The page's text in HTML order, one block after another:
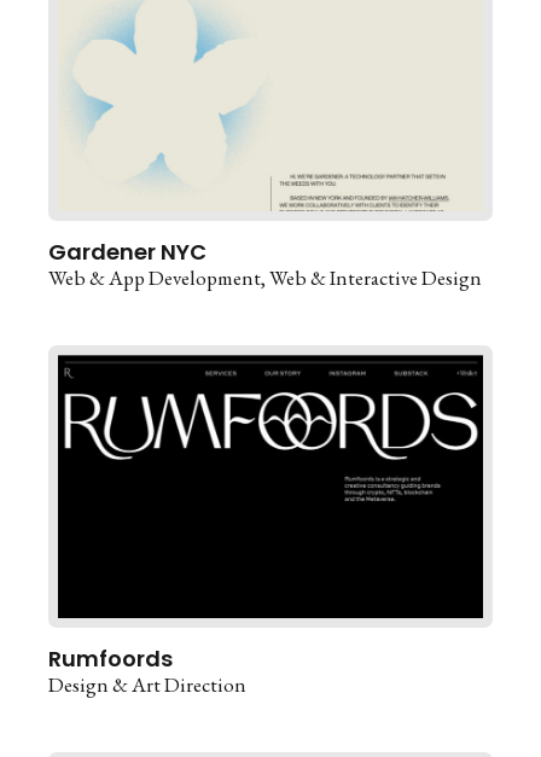
Gardener NYC
Web & App Development Web & Interactive Design
Rumfoords
Design & Art Direction